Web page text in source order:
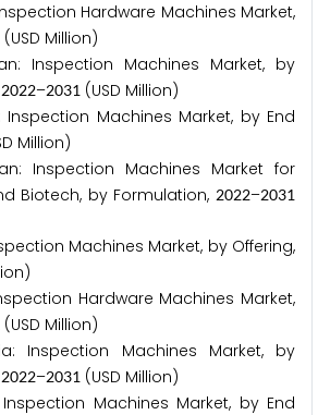
Hardware Machines Market,
(USD Million)
Machines Market, by
2022–2031 (USD Million)
Machines Market, by End
Million)
Machines Market for
Biotech, by Formulation, 2022–2031
Machines Market, by Offering,
Hardware Machines Market,
(USD Million)
Machines Market, by
2022–2031 (USD Million)
Machines Market, by End